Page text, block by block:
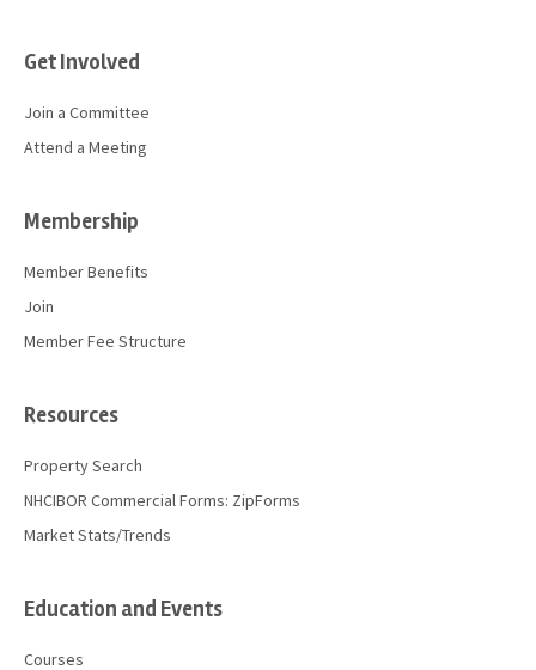
Get Involved
Join a Committee
Attend a Meeting
Membership
Member Benefits
Join
Member Fee Structure
Resources
Property Search
NHCIBOR Commercial Forms: ZipForms
Market Stats/Trends
Education and Events
Courses